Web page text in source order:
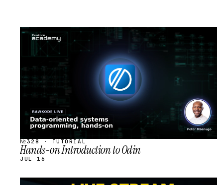
STREAM
№328 · TUTORIAL
Hands-on Introduction to Odin
JUL 16